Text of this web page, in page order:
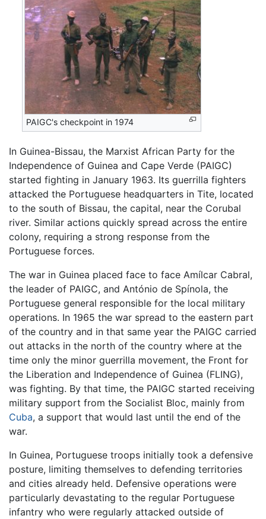
PAIGC's checkpoint in 1974
In Guinea-Bissau, the Marxist African Party for the
Independence of Guinea and Cape Verde (PAIGC)
started fighting in January 1963. Its guerrilla fighters
attacked the Portuguese headquarters in Tite, located
to the south of Bissau, the capital, near the Corubal
river. Similar actions quickly spread across the entire
colony, requiring a strong response from the
Portuguese forces.
The war in Guinea placed face to face Amílcar Cabral,
the leader of PAIGC, and António de Spínola, the
Portuguese general responsible for the local military
operations. In 1965 the war spread to the eastern part
of the country and in that same year the PAIGC carried
out attacks in the north of the country where at the
time only the minor guerrilla movement, the Front for
the Liberation and Independence of Guinea (FLING),
was fighting. By that time, the PAIGC started receiving
military support from the Socialist Bloc, mainly from
Cuba, a support that would last until the end of the
war.
In Guinea, Portuguese troops initially took a defensive
posture, limiting themselves to defending territories
and cities already held. Defensive operations were
particularly devastating to the regular Portuguese
infantry who were regularly attacked outside of